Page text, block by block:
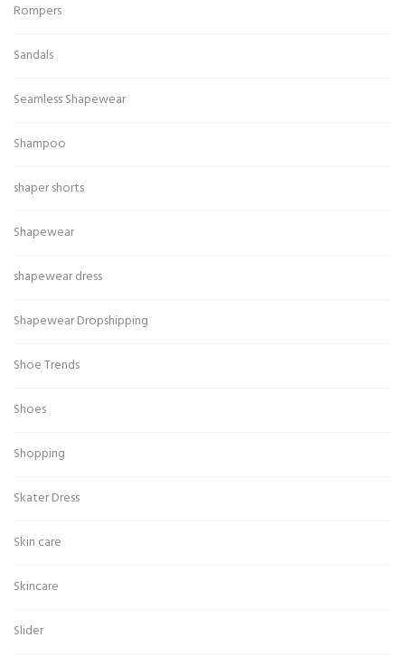
Rompers
Sandals
Seamless Shapewear
Shampoo
shaper shorts
Shapewear
shapewear dress
Shapewear Dropshipping
Shoe Trends
Shoes
Shopping
Skater Dress
Skin care
Skincare
Slider